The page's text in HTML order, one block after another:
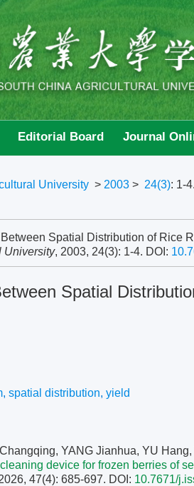
Editorial Board Journal
University > 2003 > 24(3): 1-4.
Spatial Distribution of Rice
University, 2003, 24(3): 1-4. DOI:
Spatial
, spatial distribution, yield
YANG Jianhua, YU
device for frozen berries of
47(4): 685-697. DOI: 10.7671/